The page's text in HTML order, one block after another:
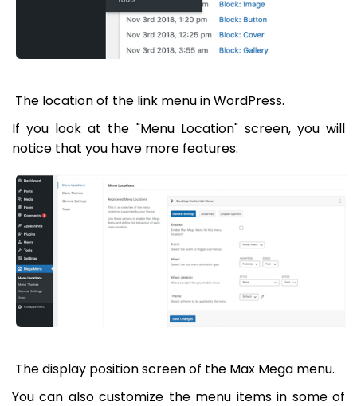
The location of the link menu in WordPress.
If you look at the "Menu Location" screen, you will
notice that you have more features:
The display position screen of the Max Mega menu.
You can also customize the menu items in some of